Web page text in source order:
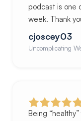
podcast is one
week. Thank
cjoscey03
Uncomplicating
Being